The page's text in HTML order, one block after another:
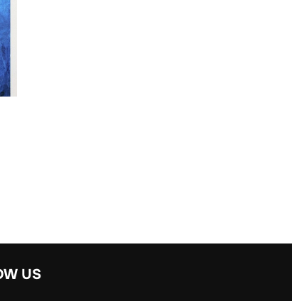
US